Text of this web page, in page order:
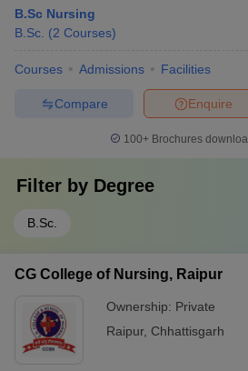
B.Sc Nursing
B.Sc. (2 Courses)
Courses Admissions Facilities
Enquire
Compare
100+ Brochures
Filter by Degree
B.Sc.
CG College of Nursing, Raipur
Ownership: Private
Raipur, Chhattisgarh